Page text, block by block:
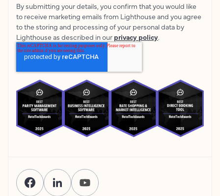
By submitting your details, you confirm that you would like
to receive marketing emails from Lighthouse and you agree
to the storing and processing of your personal data by
Lighthouse as described in our privacy policy.